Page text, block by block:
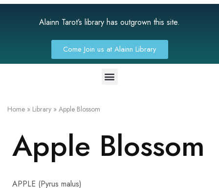
Alainn Tarot’s library has outgrown this site.
Come Join us at Alainn Library
Home » Library » Apple Blossom
Apple Blossom
APPLE (Pyrus malus)